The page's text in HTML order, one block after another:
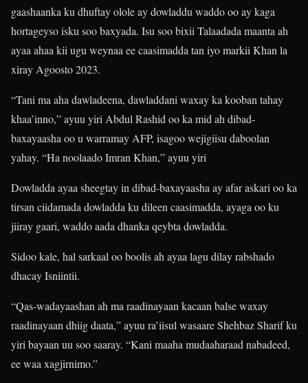
gaashaanka ku dhuftay olole ay dowladdu waddo oo ay kaga
hortageyso isku soo baxyada. Isu soo bixii Talaadada maanta ah
ayaa ahaa kii ugu weynaa ee caasimadda tan iyo markii Khan la
xiray Agoosto 2023.
“Tani ma aha dawladeena, dawladdani waxay ka kooban tahay
khaa’inno,” ayuu yiri Abdul Rashid oo ka mid ah dibad-
baxayaasha oo u warramay AFP, isagoo wejigiisu daboolan
yahay. “Ha noolaado Imran Khan,” ayuu yiri
Dowladda ayaa sheegtay in dibad-baxayaasha ay afar askari oo ka
tirsan ciidamada dowladda ku dileen caasimadda, ayaga oo ku
jiiray gaari, waddo aada dhanka qeybta dowladda.
Sidoo kale, hal sarkaal oo boolis ah ayaa lagu dilay rabshado
dhacay Isniintii.
“Qas-wadayaashan ah ma raadinayaan kacaan balse waxay
raadinayaan dhiig daata,” ayuu ra’iisul wasaare Shehbaz Sharif ku
yiri bayaan uu soo saaray. “Kani maaha mudaaharaad nabadeed,
ee waa xagjirnimo.”